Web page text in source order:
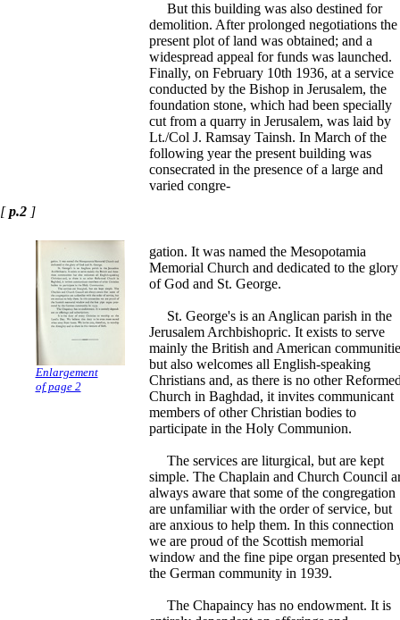
But this building was also destined for
demolition. After prolonged negotiations the
present plot of land was obtained; and a
widespread appeal for funds was launched.
Finally, on February 10th 1936, at a service
conducted by the Bishop in Jerusalem, the
foundation stone, which had been specially
cut from a quarry in Jerusalem, was laid by
Lt./Col J. Ramsay Tainsh. In March of the
following year the present building was
consecrated in the presence of a large and
varied congre-
[p.2 ]
Enlargement
of page 2
gation. It was named the Mesopotamia
Memorial Church and dedicated to the glory
of God and St. George.
St. George's is an Anglican parish in the
Jerusalem Archbishopric. It exists to serve
mainly the British and American
but also welcomes all English-speaking
Christians and, as there is no other
Church in Baghdad, it invites communicant
members of other Christian bodies to
participate in the Holy Communion.
The services are liturgical, but are kept
simple. The Chaplain and Church Council
always aware that some of the congregation
are unfamiliar with the order of service, but
are anxious to help them. In this connection
we are proud of the Scottish memorial
window and the fine pipe organ presented
the German community in 1939.
The Chapaincy has no endowment. It is